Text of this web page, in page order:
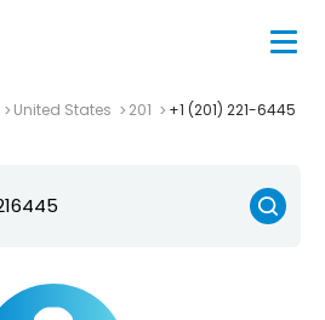
United States 201 +1 (201) 221-6445